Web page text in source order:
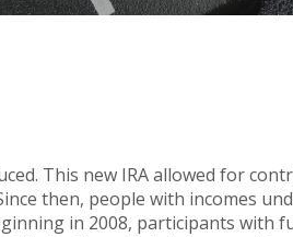
This new IRA allowed for
then, people with incomes
in 2008, participants